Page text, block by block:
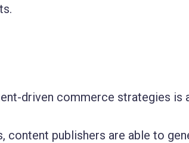
driven commerce strategies is
content publishers are able to